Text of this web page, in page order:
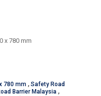
x 780 mm
780 mm , Safety Road
Barrier Malaysia ,